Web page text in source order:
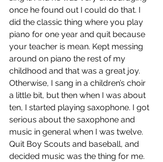
once he found out I could do that. I
did the classic thing where you play
piano for one year and quit because
your teacher is mean. Kept messing
around on piano the rest of my
childhood and that was a great joy.
Otherwise, I sang in a children’s choir
a little bit, but then when I was about
ten, I started playing saxophone. I got
serious about the saxophone and
music in general when I was twelve.
Quit Boy Scouts and baseball, and
decided music was the thing for me.